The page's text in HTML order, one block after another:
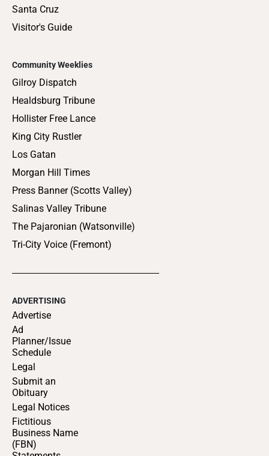
Santa Cruz
Visitor's Guide
Community Weeklies
Gilroy Dispatch
Healdsburg Tribune
Hollister Free Lance
King City Rustler
Los Gatan
Morgan Hill Times
Press Banner (Scotts Valley)
Salinas Valley Tribune
The Pajaronian (Watsonville)
Tri-City Voice (Fremont)
ADVERTISING
Advertise
Ad
Planner/Issue
Schedule
Legal
Submit an
Obituary
Legal Notices
Fictitious
Business Name
(FBN)